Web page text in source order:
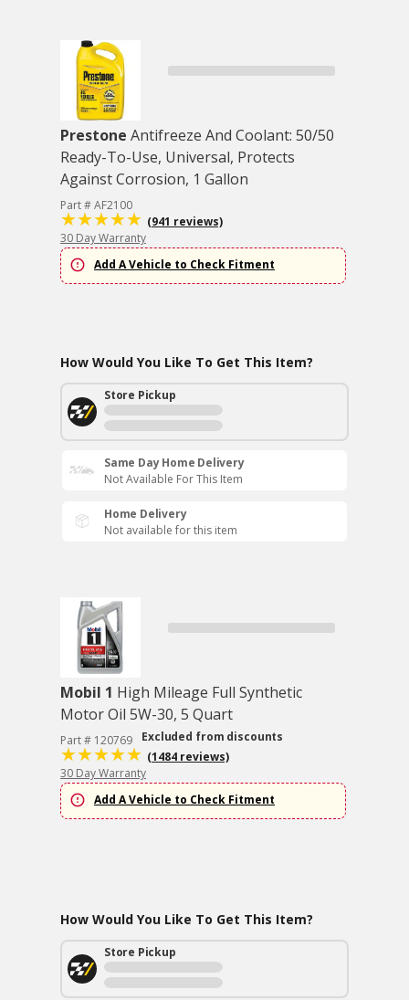
Prestone Antifreeze And Coolant: 50/50
Ready-To-Use, Universal, Protects
Against Corrosion, 1 Gallon
Part # AF2100
(941 reviews)
30 Day Warranty
Add A Vehicle to Check Fitment
How Would You Like To Get This Item?
Store Pickup
Same Day Home Delivery
Not Available For This Item
Home Delivery
Not available for this item
Mobil 1 High Mileage Full Synthetic
Motor Oil 5W-30, 5 Quart
Part # 120769
Excluded from discounts
(1484 reviews)
30 Day Warranty
Add A Vehicle to Check Fitment
How Would You Like To Get This Item?
Store Pickup